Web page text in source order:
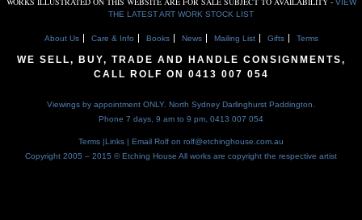
VIEW
THE LATEST ART WORK STOCK LIST
About Us Care & Info Books News Mailing List Gifts Terms
WE SELL, BUY, TRADE AND HANDLE CONSIGNMENTS,
CALL ROLF ON 0413 007 054
Viewings by appointment ONLY. North Sydney Darlinghurst Paddington.
Phone 7 days, 9 am to 9 pm, 0413 007 054
Terms |Links | Email Rolf on rolf@etchinghouse.com.au
Copyright 2005 – 2015 © Etching House All works are copyright the respective artist